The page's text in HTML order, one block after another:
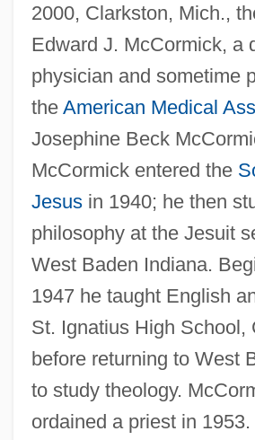
2000, Clarkston, Mich.,
Edward J. McCormick, a
physician and sometime
the American Medical
Josephine Beck
McCormick entered the
Jesusin 1940; he then
philosophy at the Jesuit
West Baden Indiana.
1947 he taught English
St. Ignatius High School,
before returning to West
to study theology.
ordained a priest in